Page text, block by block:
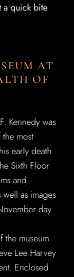
a quick bite
AT
OF
Kennedy was
most
early death
Sixth Floor
and
as images
day
the museum
Lee Harvey
Enclosed